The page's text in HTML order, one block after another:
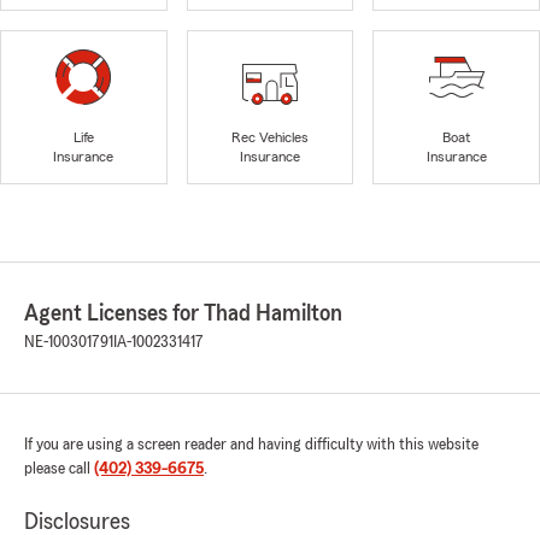
Life
Insurance
Rec Vehicles
Insurance
Boat
Insurance
Agent Licenses for Thad Hamilton
NE-100301791 IA-1002331417
If you are using a screen reader and having difficulty with this website
please call (402) 339-6675.
Disclosures